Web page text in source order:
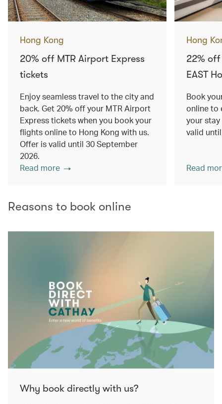
Hong Kong
20% off MTR Airport Express
tickets
Enjoy seamless travel to the city and
back. Get 20% off your MTR Airport
Express tickets when you book your
flights online to Hong Kong with us.
Offer is valid until 30 September
2026.
Read more
Hong
22%
EAST
Book
online to
your stay
valid
Read
Reasons to book online
Why book directly with us?